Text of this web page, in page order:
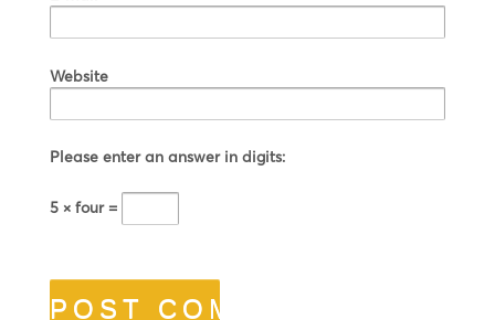
Website
Please enter an answer in digits:
5 × four =